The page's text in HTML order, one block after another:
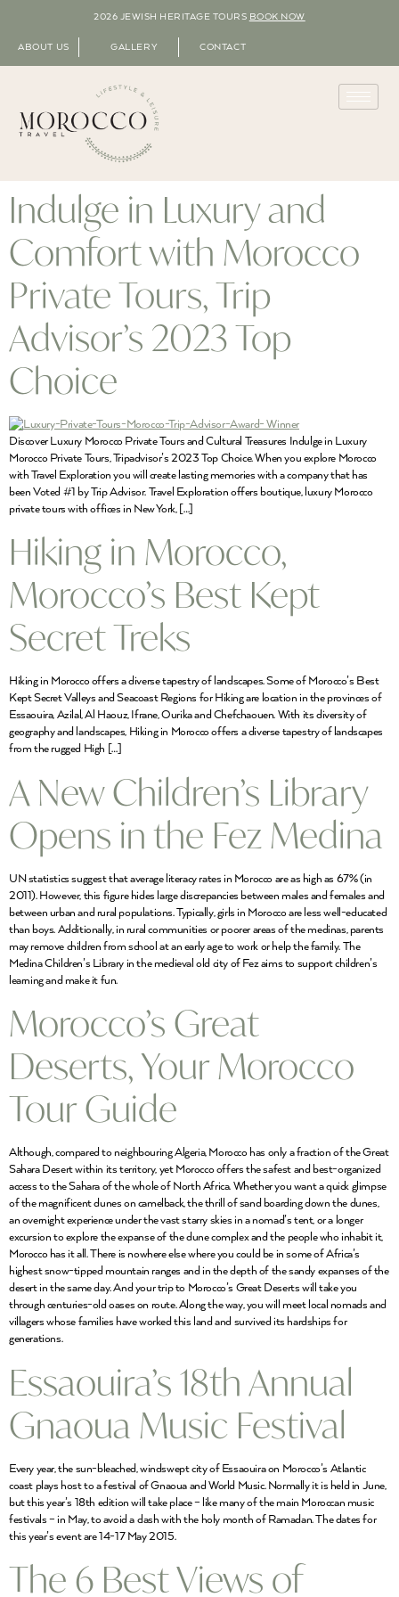
2026 JEWISH HERITAGE TOURS BOOK NOW
ABOUT US GALLERY CONTACT
Indulge in Luxury and
Comfort with Morocco
Private Tours, Trip
Advisor’s 2023 Top
Choice
Discover Luxury Morocco Private Tours and Cultural Treasures Indulge in Luxury
Morocco Private Tours, Tripadvisor’s 2023 Top Choice. When you explore Morocco
with Travel Exploration you will create lasting memories with a company that has
been Voted #1 by Trip Advisor. Travel Exploration offers boutique, luxury Morocco
private tours with offices in New York, […]
Hiking in Morocco,
Morocco’s Best Kept
Secret Treks
Hiking in Morocco offers a diverse tapestry of landscapes. Some of Morocco’s Best
Kept Secret Valleys and Seacoast Regions for Hiking are location in the provinces of
Essaouira, Azilal, Al Haouz, Ifrane, Ourika and Chefchaouen. With its diversity of
geography and landscapes, Hiking in Morocco offers a diverse tapestry of landscapes
from the rugged High […]
A New Children’s Library
Opens in the Fez Medina
UN statistics suggest that average literacy rates in Morocco are as high as 67% (in
2011). However, this figure hides large discrepancies between males and females and
between urban and rural populations. Typically, girls in Morocco are less well-educated
than boys. Additionally, in rural communities or poorer areas of the medinas, parents
may remove children from school at an early age to work or help the family. The
Medina Children’s Library in the medieval old city of Fez aims to support children’s
learning and make it fun.
Morocco’s Great
Deserts, Your Morocco
Tour Guide
Although, compared to neighbouring Algeria, Morocco has only a fraction of the Great
Sahara Desert within its territory, yet Morocco offers the safest and best-organized
access to the Sahara of the whole of North Africa. Whether you want a quick glimpse
of the magnificent dunes on camelback, the thrill of sand boarding down the dunes,
an overnight experience under the vast starry skies in a nomad’s tent, or a longer
excursion to explore the expanse of the dune complex and the people who inhabit it,
Morocco has it all. There is nowhere else where you could be in some of Africa’s
highest snow-tipped mountain ranges and in the depth of the sandy expanses of the
desert in the same day. And your trip to Morocco’s Great Deserts will take you
through centuries-old oases on route. Along the way, you will meet local nomads and
villagers whose families have worked this land and survived its hardships for
generations.
Essaouira’s 18th Annual
Gnaoua Music Festival
Every year, the sun-bleached, windswept city of Essaouira on Morocco’s Atlantic
coast plays host to a festival of Gnaoua and World Music. Normally it is held in June,
but this year’s 18th edition will take place – like many of the main Moroccan music
festivals – in May, to avoid a clash with the holy month of Ramadan. The dates for
this year’s event are 14-17 May 2015.
The 6 Best Views of